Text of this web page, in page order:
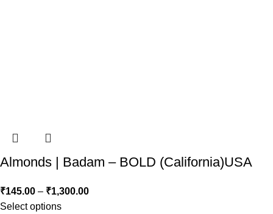
Almonds | Badam – BOLD (California)USA
₹145.00 – ₹1,300.00
Select options